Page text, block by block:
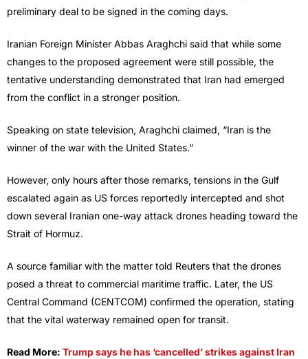
preliminary deal to be signed in the coming days.
Iranian Foreign Minister Abbas Araghchi said that while some
changes to the proposed agreement were still possible, the
tentative understanding demonstrated that Iran had emerged
from the conflict in a stronger position.
Speaking on state television, Araghchi claimed, “Iran is the
winner of the war with the United States.”
However, only hours after those remarks, tensions in the Gulf
escalated again as US forces reportedly intercepted and shot
down several Iranian one-way attack drones heading toward the
Strait of Hormuz.
A source familiar with the matter told Reuters that the drones
posed a threat to commercial maritime traffic. Later, the US
Central Command (CENTCOM) confirmed the operation, stating
that the vital waterway remained open for transit.
Read More: Trump says he has ‘cancelled’ strikes against Iran